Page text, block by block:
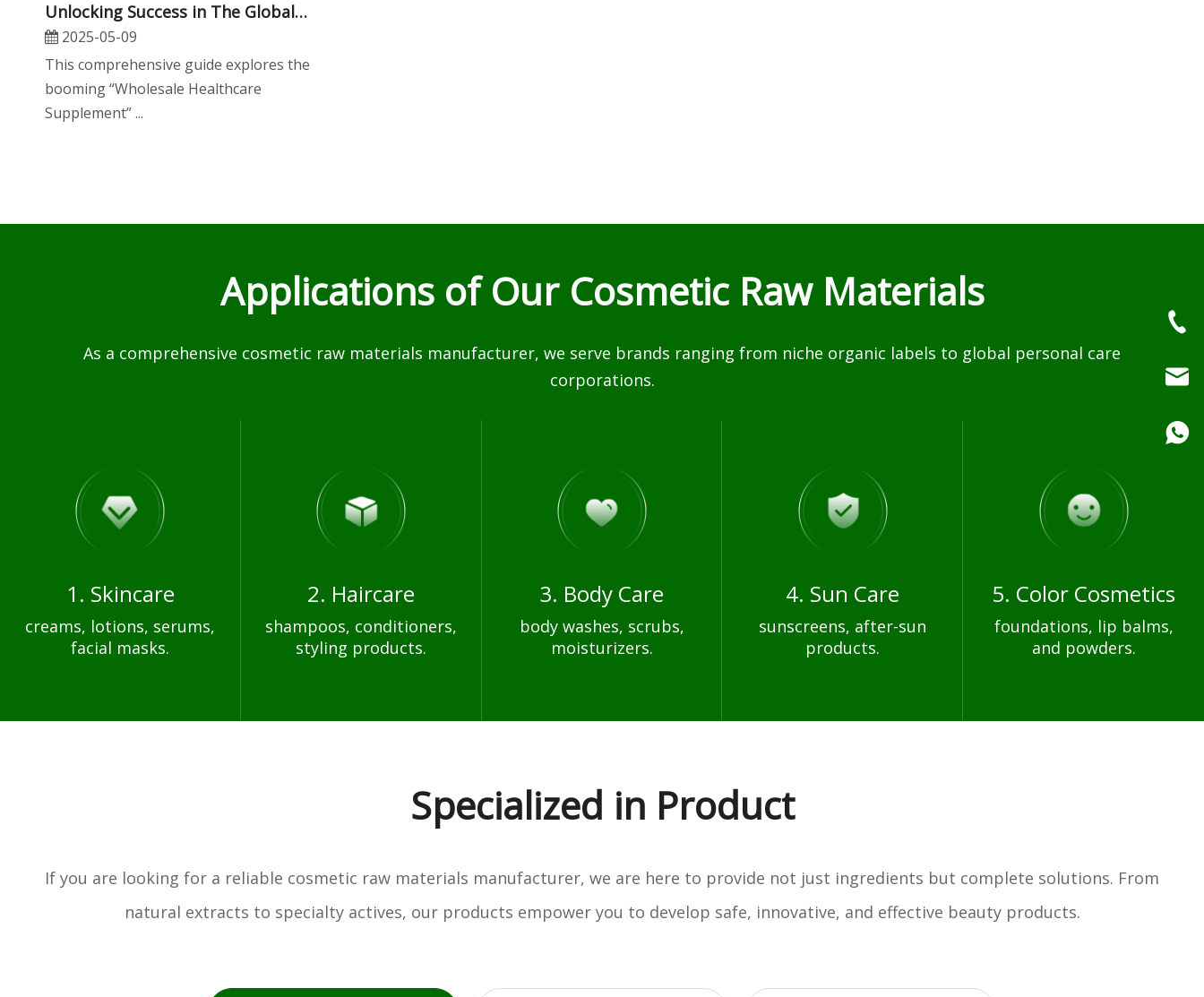
​Unlocking Success in The Global Market: The Ultimate Guide To Wholesale Healthcare Supplement OEM Services
2025-05-09
This comprehensive guide explores the
booming “Wholesale Healthcare
Supplement” ...
Applications of Our Cosmetic Raw Materials
As a comprehensive cosmetic raw materials manufacturer, we serve brands ranging from niche organic labels to global personal care
corporations.
1. Skincare
creams, lotions, serums,
facial masks.
2. Haircare
shampoos, conditioners,
styling products.
3. Body Care
body washes, scrubs,
moisturizers.
4. Sun Care
sunscreens, after-sun
products.
5. Color Cosmetics
foundations, lip balms,
and powders.
Specialized in Product
If you are looking for a reliable cosmetic raw materials manufacturer, we are here to provide not just ingredients but complete solutions. From
natural extracts to specialty actives, our products empower you to develop safe, innovative, and effective beauty products.